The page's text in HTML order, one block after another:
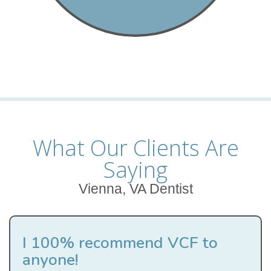
What Our Clients Are
Saying
Vienna, VA Dentist
I 100% recommend VCF to
anyone!